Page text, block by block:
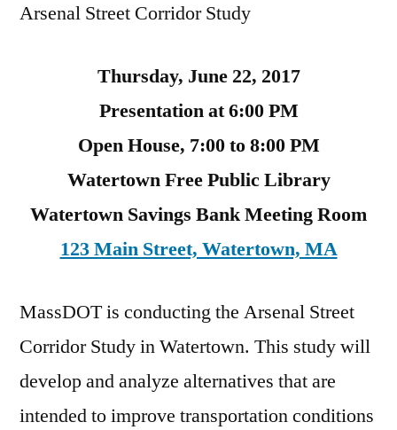
Arsenal Street Corridor Study
Thursday, June 22, 2017
Presentation at 6:00 PM
Open House, 7:00 to 8:00 PM
Watertown Free Public Library
Watertown Savings Bank Meeting Room
123 Main Street, Watertown, MA
MassDOT is conducting the Arsenal Street
Corridor Study in Watertown. This study will
develop and analyze alternatives that are
intended to improve transportation conditions